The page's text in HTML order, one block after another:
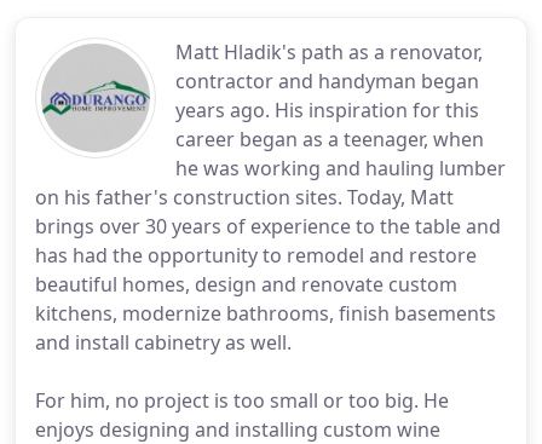
Matt Hladik's path as a renovator,
contractor and handyman began
years ago. His inspiration for this
career began as a teenager, when
he was working and hauling lumber
on his father's construction sites. Today, Matt
brings over 30 years of experience to the table and
has had the opportunity to remodel and restore
beautiful homes, design and renovate custom
kitchens, modernize bathrooms, finish basements
and install cabinetry as well.
For him, no project is too small or too big. He
enjoys designing and installing custom wine